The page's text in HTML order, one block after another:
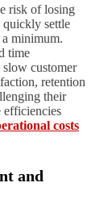
risk of losing
quickly settle
a minimum.
time
customer
retention
their
efficiencies
costs
and